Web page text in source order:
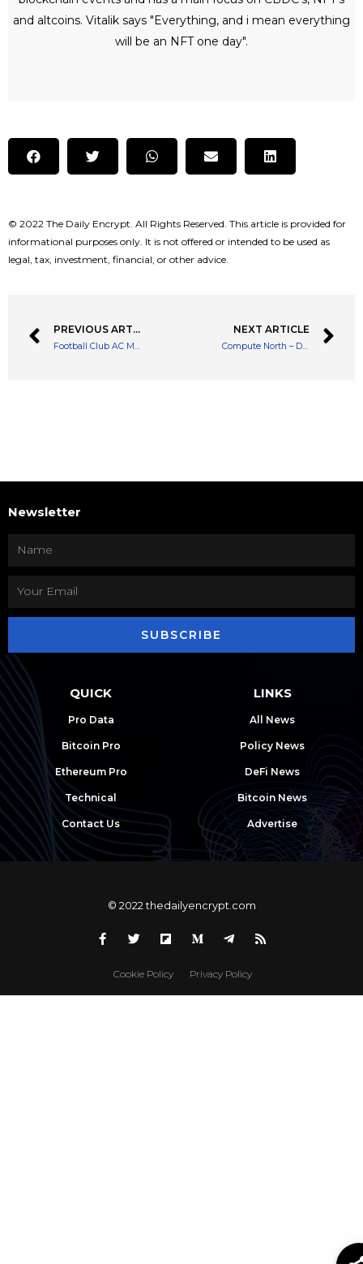
and altcoins. Vitalik says "Everything, and i mean everything
will be an NFT one day".
© 2022 The Daily Encrypt. All Rights Reserved. This article is provided for
informational purposes only. It is not offered or intended to be used as
legal, tax, investment, financial, or other advice.
PREVIOUS ARTICLE
Football Club AC Milan Partners with MonkeyLeague to Build a NFT Game
NEXT ARTICLE
Compute North – Data Center Provider for Big Mining Firms Files for Bankruptcy
Newsletter
SUBSCRIBE
QUICK
Pro Data
Bitcoin Pro
Ethereum Pro
Technical
Contact Us
LINKS
All News
Policy News
DeFi News
Bitcoin News
Advertise
© 2022 thedailyencrypt.com
Cookie Policy Privacy Policy